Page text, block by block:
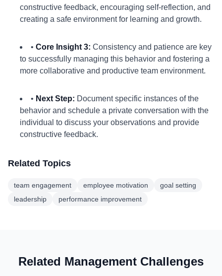
constructive feedback, encouraging self-reflection, and
creating a safe environment for learning and growth.
• Core Insight 3: Consistency and patience are key
to successfully managing this behavior and fostering a
more collaborative and productive team environment.
• Next Step: Document specific instances of the
behavior and schedule a private conversation with the
individual to discuss your observations and provide
constructive feedback.
Related Topics
team engagement employee motivation
goal setting
leadership
performance improvement
Related Management Challenges